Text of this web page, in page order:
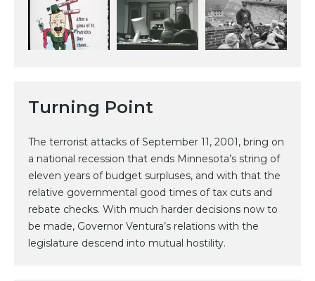
Turning Point
The terrorist attacks of September 11, 2001, bring on
a national recession that ends Minnesota’s string of
eleven years of budget surpluses, and with that the
relative governmental good times of tax cuts and
rebate checks. With much harder decisions now to
be made, Governor Ventura’s relations with the
legislature descend into mutual hostility.